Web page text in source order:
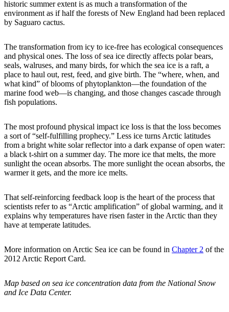
historic summer extent is as much a transformation of the
environment as if half the forests of New England had been replaced
by Saguaro cactus.
The transformation from icy to ice-free has ecological consequences
and physical ones. The loss of sea ice directly affects polar bears,
seals, walruses, and many birds, for which the sea ice is a raft, a
place to haul out, rest, feed, and give birth. The “where, when, and
what kind” of blooms of phytoplankton—the foundation of the
marine food web—is changing, and those changes cascade through
fish populations.
The most profound physical impact ice loss is that the loss becomes
a sort of “self-fulfilling prophecy.” Less ice turns Arctic latitudes
from a bright white solar reflector into a dark expanse of open water:
a black t-shirt on a summer day. The more ice that melts, the more
sunlight the ocean absorbs. The more sunlight the ocean absorbs, the
warmer it gets, and the more ice melts.
That self-reinforcing feedback loop is the heart of the process that
scientists refer to as “Arctic amplification” of global warming, and it
explains why temperatures have risen faster in the Arctic than they
have at temperate latitudes.
More information on Arctic Sea ice can be found in Chapter 2 of the
2012 Arctic Report Card.
Map based on sea ice concentration data from the National Snow
and Ice Data Center.